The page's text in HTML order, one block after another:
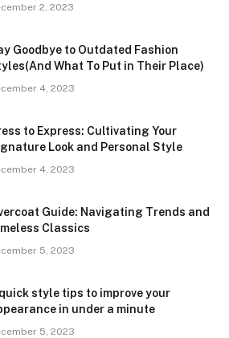
2, 2023
Goodbye to Outdated Fashion
What To Put in Their Place)
4, 2023
to Express: Cultivating Your
Look and Personal Style
4, 2023
Guide: Navigating Trends and
Classics
5, 2023
style tips to improve your
in under a minute
5, 2023